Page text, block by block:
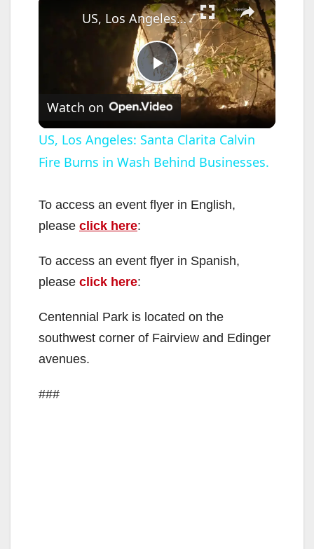
P
l
a
y
d
US, Los Angeles: Santa Clarita Calvin Fire Burns in Wash Behind Businesses.
Watch on
US, Los Angeles: Santa Clarita Calvin
Fire Burns in Wash Behind Businesses.
To access an event flyer in English,
please click here:
To access an event flyer in Spanish,
please click here:
Centennial Park is located on the
southwest corner of Fairview and Edinger
avenues.
###